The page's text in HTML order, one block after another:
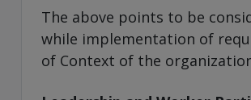
The above points to be
while implementation of
of Context of the